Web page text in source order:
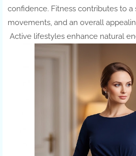
confidence. Fitness contributes to
movements, and an overall
Active lifestyles enhance natural